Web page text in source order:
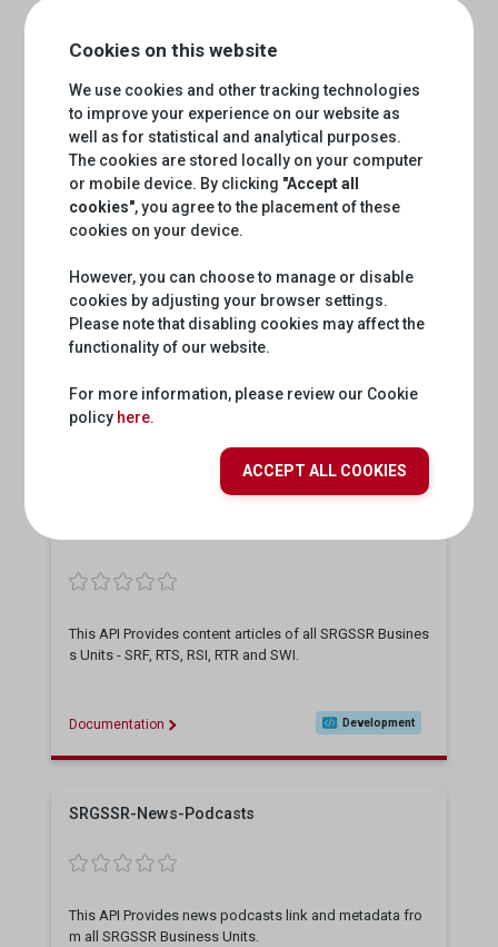
Cookies on this website
We use cookies and other tracking technologies
to improve your experience on our website as
well as for statistical and analytical purposes.
The cookies are stored locally on your computer
or mobile device. By clicking "Accept all
cookies", you agree to the placement of these
cookies on your device.
However, you can choose to manage or disable
cookies by adjusting your browser settings.
Please note that disabling cookies may affect the
functionality of our website.
For more information, please review our Cookie
policy here.
ACCEPT ALL COOKIES
This API provides access to validated audio/text data in
Rumantsch/Romansh. The RTR linguistic data API allows
to choose among the 6 different versions of Rumantsc
h/Romansh language.
Documentation Development
srg-oauth
This API Provides content articles of all SRGSSR Busines
s Units - SRF, RTS, RSI, RTR and SWI.
Documentation Development
SRGSSR-News-Podcasts
This API Provides news podcasts link and metadata fro
m all SRGSSR Business Units.